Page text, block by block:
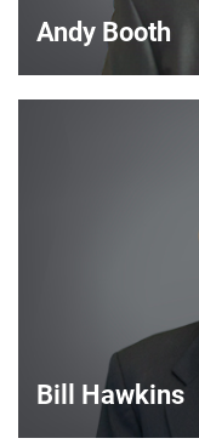
Andy Booth
VIEW DETAILS
Bill Hawkins